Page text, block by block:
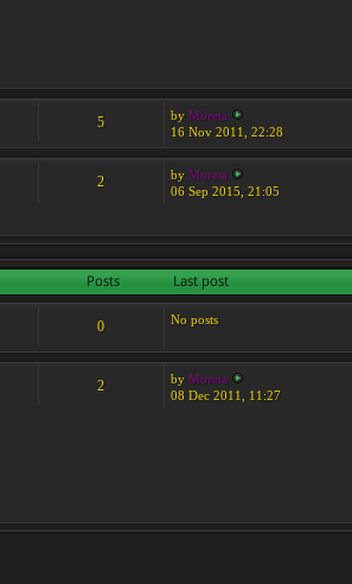
5 by Moreta
16 Nov 2011, 22:28
2 by Moreta
06 Sep 2015, 21:05
Posts Last post
0 No posts
2 by Moreta
08 Dec 2011, 11:27